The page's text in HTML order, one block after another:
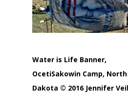
Water is Life Banner,
OcetiSakowin Camp, North
Dakota © 2016 Jennifer